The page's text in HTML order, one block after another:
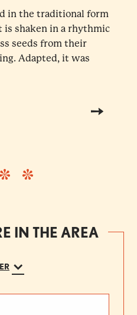
in the traditional form
is shaken in a rhythmic
seeds from their
Adapted, it was
IN THE AREA